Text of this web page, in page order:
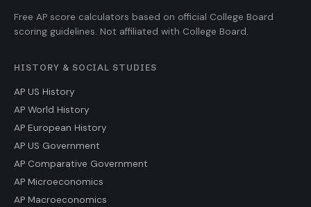
Free AP score calculators based on official College Board
scoring guidelines. Not affiliated with College Board.
HISTORY & SOCIAL STUDIES
AP US History
AP World History
AP European History
AP US Government
AP Comparative Government
AP Microeconomics
AP Macroeconomics